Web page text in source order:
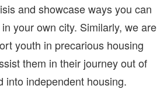
and showcase ways you can
your own city. Similarly, we are
youth in precarious housing
them in their journey out of
into independent housing.